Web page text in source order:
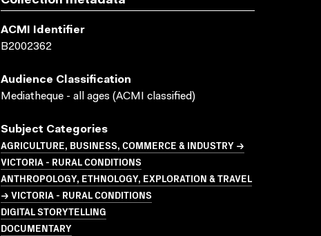
ACMI Identifier
B2002362
Audience Classification
Mediatheque - all ages (ACMI classified)
Subject Categories
AGRICULTURE, BUSINESS, COMMERCE & INDUSTRY →
VICTORIA - RURAL CONDITIONS
ANTHROPOLOGY, ETHNOLOGY, EXPLORATION & TRAVEL
→ VICTORIA - RURAL CONDITIONS
DIGITAL STORYTELLING
DOCUMENTARY